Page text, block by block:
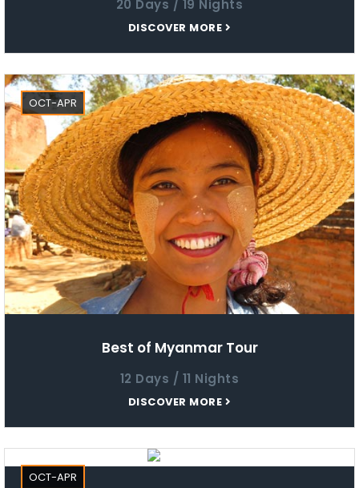
20 Days / 19 Nights
DISCOVER MORE
OCT-APR
Best of Myanmar Tour
12 Days / 11 Nights
DISCOVER MORE
OCT-APR